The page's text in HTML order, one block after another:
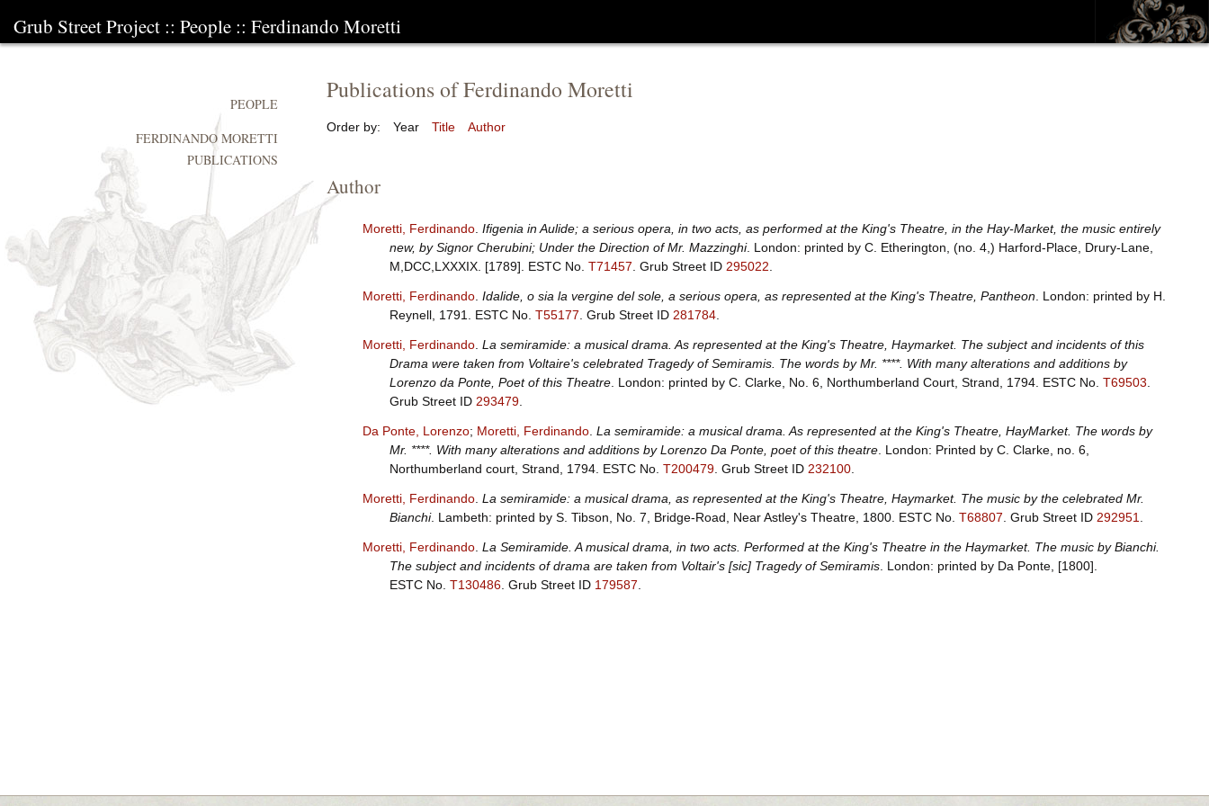
Grub Street Project :: People :: Ferdinando Moretti
Publications of Ferdinando Moretti
Order by: Year Title Author
Author
Moretti, Ferdinando. Ifigenia in Aulide; a serious opera, in two acts, as performed at the King's Theatre, in the Hay-Market, the music entirely
new, by Signor Cherubini; Under the Direction of Mr. Mazzinghi. London: printed by C. Etherington, (no. 4,) Harford-Place, Drury-Lane,
M,DCC,LXXXIX. [1789]. ESTC No. T71457 Grub Street ID 295022
Moretti, Ferdinando. Idalide, o sia la vergine del sole, a serious opera, as represented at the King's Theatre, Pantheon . London: printed by H.
Reynell, 1791. ESTC No. T55177 Grub Street ID 281784.
Moretti, Ferdinando. La semiramide: a musical drama. As represented at the King's Theatre, Haymarket. The subject and incidents of this
Drama were taken from Voltaire's celebrated Tragedy of Semiramis. The words by Mr. ****. With many alterations and additions by
Lorenzo da Ponte, Poet of this Theatre. London: printed by C. Clarke, No. 6, Northumberland Court, Strand, 1794. ESTC No. T69503
Grub Street ID 293479.
Da Ponte, Lorenzo; Moretti, Ferdinando. La semiramide: a musical drama. As represented at the King's Theatre, HayMarket. The words by
Mr. ****. With many alterations and additions by Lorenzo Da Ponte, poet of this theatre. London: Printed by C. Clarke, no. 6,
Northumberland court, Strand, 1794. ESTC No. T200479. Grub Street ID 232100.
Moretti, Ferdinando. La semiramide: a musical drama, as represented at the King's Theatre, Haymarket. The music by the celebrated Mr.
Bianchi. Lambeth: printed by S. Tibson, No. 7, Bridge-Road, Near Astley's Theatre, 1800. ESTC No. T68807 Grub Street ID 292951
Moretti, Ferdinando. La Semiramide. A musical drama, in two acts. Performed at the King's Theatre in the Haymarket. The music by Bianchi.
The subject and incidents of drama are taken from Voltair's [sic] Tragedy of Semiramis. London: printed by Da Ponte, [1800].
ESTC No. T130486. Grub Street ID 179587
PEOPLE
FERDINANDO MORETTI
PUBLICATIONS